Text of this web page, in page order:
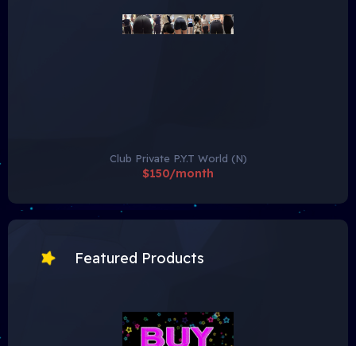
Club Private P.Y.T World (N)
$150/month
Featured Products